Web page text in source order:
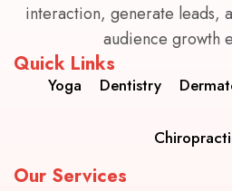
interaction, generate leads,
audience growth
Quick Links
Yoga Dentistry
Our Services